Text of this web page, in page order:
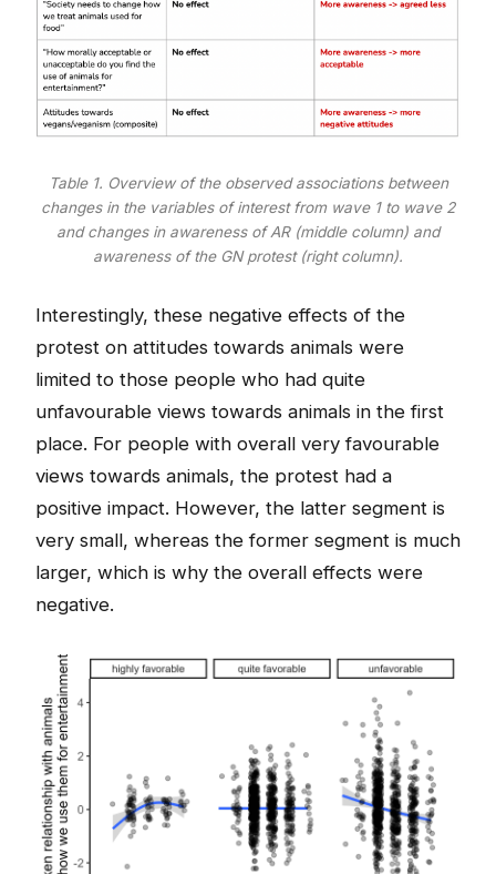
Table 1. Overview of the observed associations between
changes in the variables of interest from wave 1 to wave 2
and changes in awareness of AR (middle column) and
awareness of the GN protest (right column).
Interestingly, these negative effects of the
protest on attitudes towards animals were
limited to those people who had quite
unfavourable views towards animals in the first
place. For people with overall very favourable
views towards animals, the protest had a
positive impact. However, the latter segment is
very small, whereas the former segment is much
larger, which is why the overall effects were
negative.